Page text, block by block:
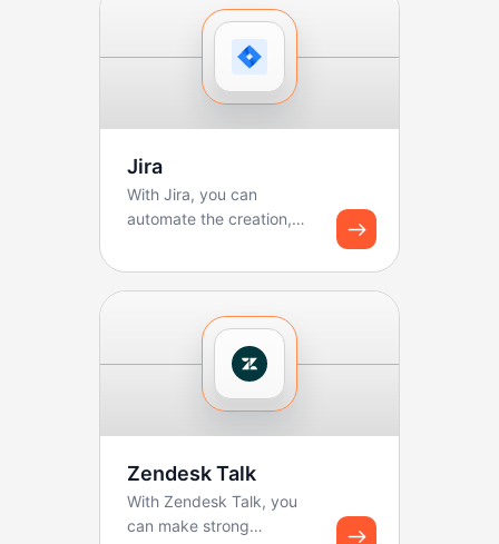
Jira
With Jira, you can
automate the creation,
tickets. Boltic makes ...
Zendesk Talk
With Zendesk Talk, you
can make strong